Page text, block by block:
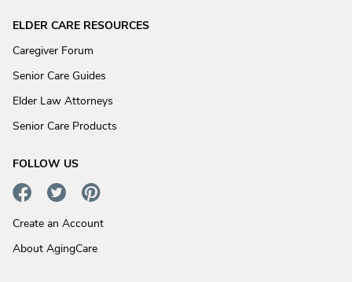
ELDER CARE RESOURCES
Caregiver Forum
Senior Care Guides
Elder Law Attorneys
Senior Care Products
FOLLOW US
Create an Account
About AgingCare